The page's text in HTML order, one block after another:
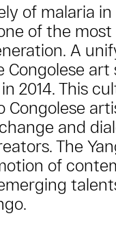
of malaria in
of the
A
Congolese
2014. This
Congolese
and
The
of